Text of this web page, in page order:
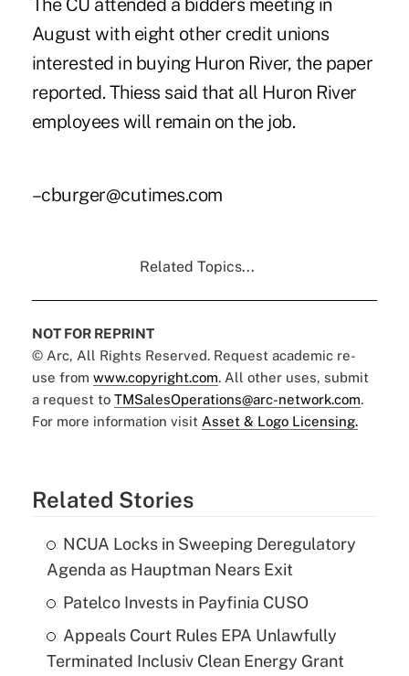
The CU attended a bidders meeting in
August with eight other credit unions
interested in buying Huron River, the paper
reported. Thiess said that all Huron River
employees will remain on the job.
–cburger@cutimes.com
Related Topics...
NOT FOR REPRINT
© Arc, All Rights Reserved. Request academic re-
use from www.copyright.com. All other uses, submit
a request to TMSalesOperations@arc-network.com.
For more information visit Asset & Logo Licensing.
Related Stories
NCUA Locks in Sweeping Deregulatory
Agenda as Hauptman Nears Exit
Patelco Invests in Payfinia CUSO
Appeals Court Rules EPA Unlawfully
Terminated Inclusiv Clean Energy Grant